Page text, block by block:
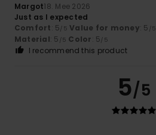
Margot18. Mee 2026
Just as I expected
Comfort: 5 /5 Value for money: 5 /5
Material: 5 /5 Color: 5 /5
I recommend this product
5/5